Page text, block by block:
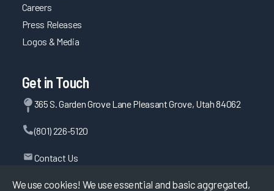
We use cookies! We use essential and basic aggregated,
Careers
Press Releases
Logos & Media
Get in Touch
365 S. Garden Grove Lane Pleasant Grove, Utah 84062
(801) 226-5120
Contact Us